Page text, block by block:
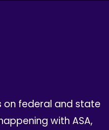
federal and state
with ASA,